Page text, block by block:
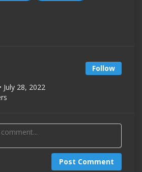
Follow
• July 28, 2022
Post Comment